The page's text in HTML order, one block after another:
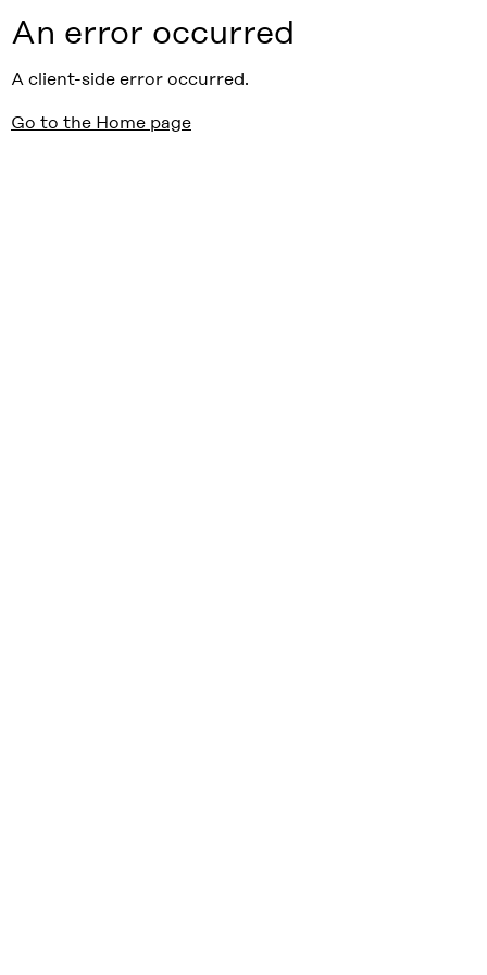
An error occurred
A client-side error occurred.
Go to the Home page